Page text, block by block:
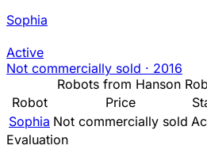
Sophia
Active
Not commercially sold · 2016
Robots from Hanson
Robot
Price
Sophia Not commercially sold
Evaluation